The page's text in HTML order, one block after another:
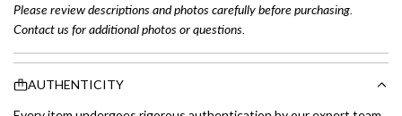
Please review descriptions and photos carefully before purchasing.
Contact us for additional photos or questions.
AUTHENTICITY